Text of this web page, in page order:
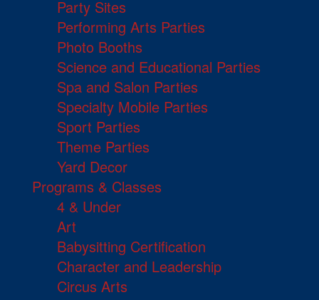
Party Sites
Performing Arts Parties
Photo Booths
Science and Educational Parties
Spa and Salon Parties
Specialty Mobile Parties
Sport Parties
Theme Parties
Yard Decor
Programs & Classes
4 & Under
Art
Babysitting Certification
Character and Leadership
Circus Arts